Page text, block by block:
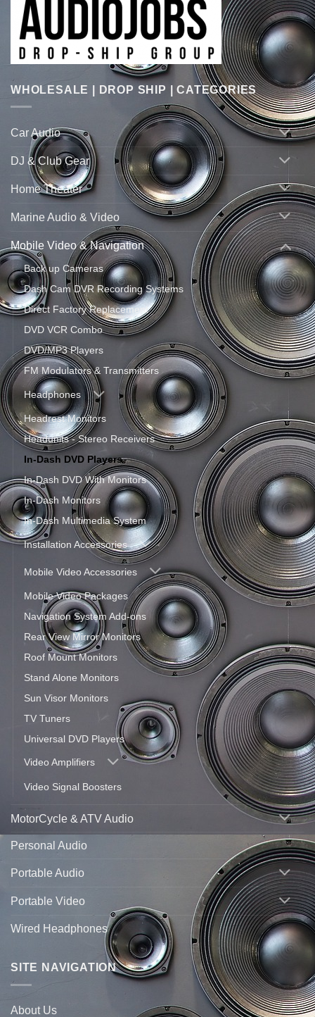
WHOLESALE | DROP SHIP | CATEGORIES
Car Audio
DJ & Club Gear
Home Theater
Marine Audio & Video
Mobile Video & Navigation
Back up Cameras
Dash Cam DVR Recording Systems
Direct Factory Replacement
DVD VCR Combo
DVD/MP3 Players
FM Modulators & Transmitters
Headphones
Headrest Monitors
Headunits - Stereo Receivers
In-Dash DVD Players
In-Dash DVD With Monitors
In-Dash Monitors
In-Dash Multimedia System
Installation Accessories
Mobile Video Accessories
Mobile Video Packages
Navigation System Add-ons
Rear View Mirror Monitors
Roof Mount Monitors
Stand Alone Monitors
Sun Visor Monitors
TV Tuners
Universal DVD Players
Video Amplifiers
Video Signal Boosters
MotorCycle & ATV Audio
Personal Audio
Portable Audio
Portable Video
Wired Headphones
SITE NAVIGATION
About Us